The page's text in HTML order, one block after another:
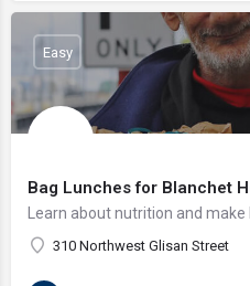
Bag Lunches for Blanchet
Learn about nutrition and
310 Northwest Glisan Street
Easy